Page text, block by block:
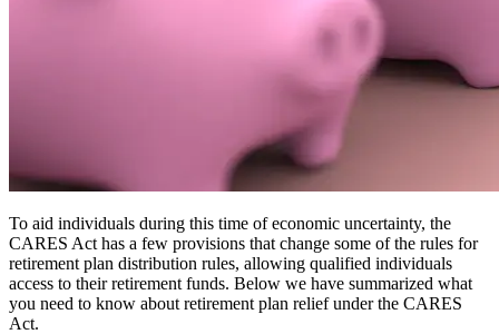
To aid individuals during this time of economic uncertainty, the
CARES Act has a few provisions that change some of the rules for
retirement plan distribution rules, allowing qualified individuals
access to their retirement funds. Below we have summarized what
you need to know about retirement plan relief under the CARES
Act.